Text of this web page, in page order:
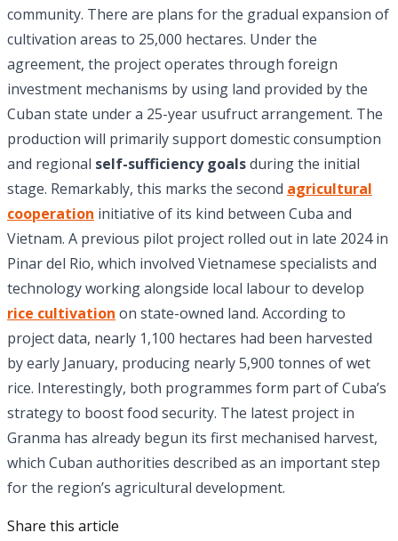
community. There are plans for the gradual expansion of
cultivation areas to 25,000 hectares. Under the
agreement, the project operates through foreign
investment mechanisms by using land provided by the
Cuban state under a 25-year usufruct arrangement. The
production will primarily support domestic consumption
and regional self-sufficiency goalsduring the initial
stage. Remarkably, this marks the second agricultural
cooperation initiative of its kind between Cuba and
Vietnam. A previous pilot project rolled out in late 2024 in
Pinar del Rio, which involved Vietnamese specialists and
technology working alongside local labour to develop
rice cultivation on state-owned land. According to
project data, nearly 1,100 hectares had been harvested
by early January, producing nearly 5,900 tonnes of wet
rice. Interestingly, both programmes form part of Cuba’s
strategy to boost food security. The latest project in
Granma has already begun its first mechanised harvest,
which Cuban authorities described as an important step
for the region’s agricultural development.
Share this article